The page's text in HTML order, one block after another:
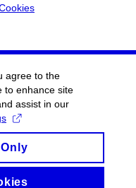
agree to the
to enhance site
assist in our